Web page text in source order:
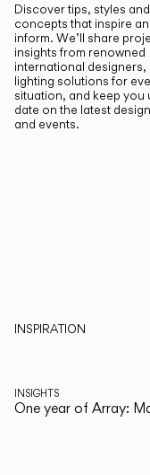
Discover tips, styles and
concepts that inspire
inform. We’ll share
insights from renowned
international designers,
lighting solutions for
situation, and keep you
date on the latest
and events.
INSPIRATION
INSIGHTS
One year of Array: